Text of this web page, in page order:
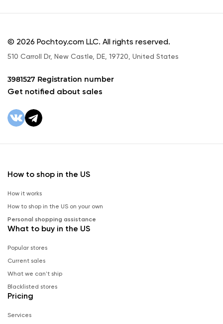
© 2026 Pochtoy.com LLC. All rights reserved.
510 Carroll Dr, New Castle, DE, 19720, United States
3981527 Registration number
Get notified about sales
How to shop in the US
How it works
How to shop in the US on your own
Personal shopping assistance
What to buy in the US
Popular stores
Current sales
What we can't ship
Blacklisted stores
Pricing
Services